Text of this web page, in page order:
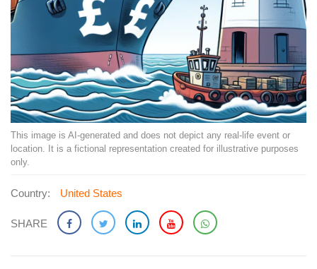
This image is AI-generated and does not depict any real-life event or
location. It is a fictional representation created for illustrative purposes
only.
Country: United States
SHARE